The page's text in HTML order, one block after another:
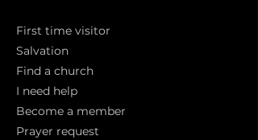
First time visitor
Salvation
Find a church
I need help
Become a member
Prayer request